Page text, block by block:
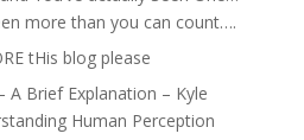
more than you can count….
tHis blog please
A Brief Explanation – Kyle
Human Perception